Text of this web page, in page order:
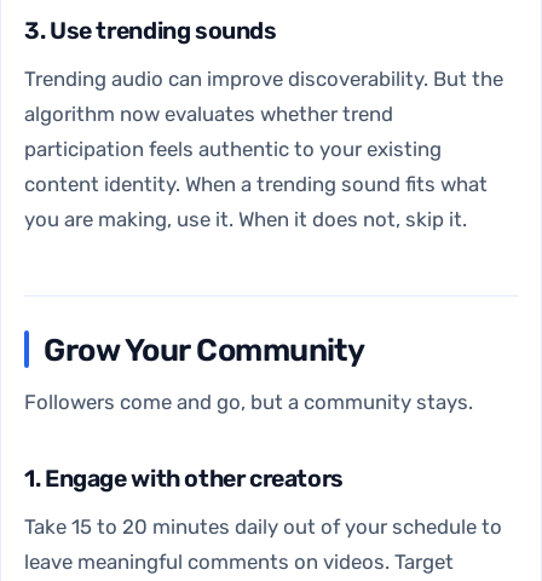
3. Use trending sounds
Trending audio can improve discoverability. But the
algorithm now evaluates whether trend
participation feels authentic to your existing
content identity. When a trending sound fits what
you are making, use it. When it does not, skip it.
Grow Your Community
Followers come and go, but a community stays.
1. Engage with other creators
Take 15 to 20 minutes daily out of your schedule to
leave meaningful comments on videos. Target